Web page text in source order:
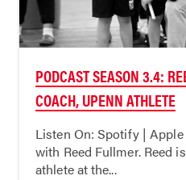
PODCAST SEASON 3.4:
COACH, UPENN ATHLETE
Listen On: Spotify |
with Reed Fullmer. Reed
athlete at the...